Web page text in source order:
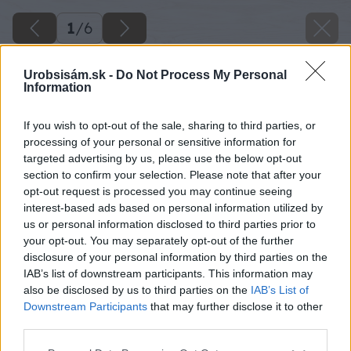
Urobsisám.sk - Do Not Process My Personal
Information
If you wish to opt-out of the sale, sharing to third parties, or
processing of your personal or sensitive information for
targeted advertising by us, please use the below opt-out
section to confirm your selection. Please note that after your
opt-out request is processed you may continue seeing
interest-based ads based on personal information utilized by
us or personal information disclosed to third parties prior to
your opt-out. You may separately opt-out of the further
disclosure of your personal information by third parties on the
IAB’s list of downstream participants. This information may
also be disclosed by us to third parties on the IAB’s List of
Downstream Participants that may further disclose it to other
1/6